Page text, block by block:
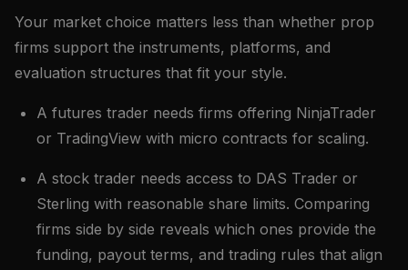
Your market choice matters less than whether prop
firms support the instruments, platforms, and
evaluation structures that fit your style.
A futures trader needs firms offering NinjaTrader
or TradingView with micro contracts for scaling.
A stock trader needs access to DAS Trader or
Sterling with reasonable share limits. Comparing
firms side by side reveals which ones provide the
funding, payout terms, and trading rules that align